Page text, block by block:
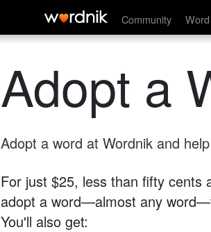
Community
Adopt a
Adopt a word at Wordnik and
For just $25, less than fifty cents
adopt a word—almost any
You'll also get: